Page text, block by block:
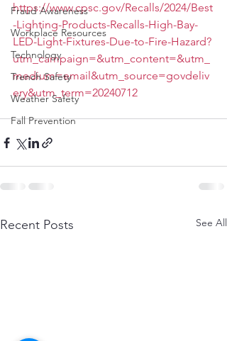
Fraud Awareness
Workplace Resources
Technology
Trench Safety
Weather Safety
Fall Prevention
https://www.cpsc.gov/Recalls/2024/Best
-Lighting-Products-Recalls-High-Bay-
LED-Light-Fixtures-Due-to-Fire-Hazard?
utm_campaign=&utm_content=&utm_
medium=email&utm_source=govdeliv
ery&utm_term=20240712
Recent Posts See All